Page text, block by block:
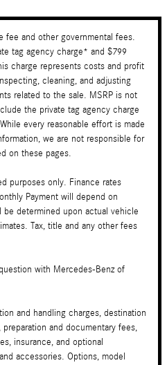
fee and other governmental fees.
tag agency charge* and $799
charge represents costs and profit
cleaning, and adjusting
related to the sale. MSRP is not
the private tag agency charge
every reasonable effort is made
we are not responsible for
on these pages.
purposes only. Finance rates
Payment will depend on
determined upon actual vehicle
Tax, title and any other fees
with Mercedes-Benz of
and handling charges, destination
and documentary fees,
insurance, and optional
accessories. Options, model